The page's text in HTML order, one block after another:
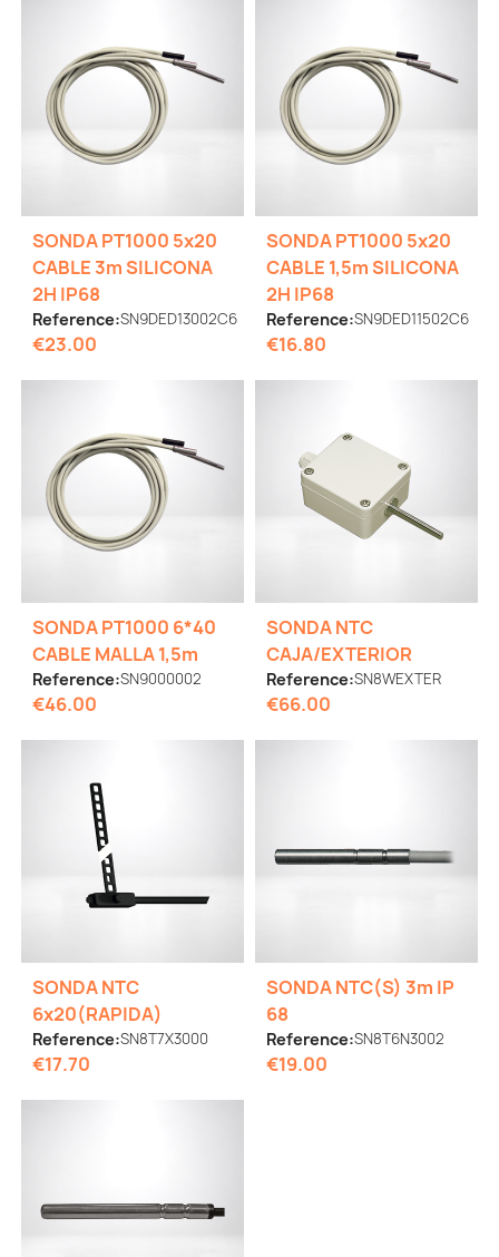
SONDA PT1000 5x20
CABLE 3m SILICONA
2H IP68
Reference:SN9DED13002C6
€23.00
SONDA PT1000 5x20
CABLE 1,5m SILICONA
2H IP68
Reference:SN9DED11502C6
€16.80
SONDA PT1000 6*40
CABLE MALLA 1,5m
Reference:SN9000002
€46.00
SONDA NTC
CAJA/EXTERIOR
Reference:SN8WEXTER
€66.00
SONDA NTC
6x20(RAPIDA)
Reference:SN8T7X3000
€17.70
SONDA NTC(S) 3m IP
68
Reference:SN8T6N3002
€19.00